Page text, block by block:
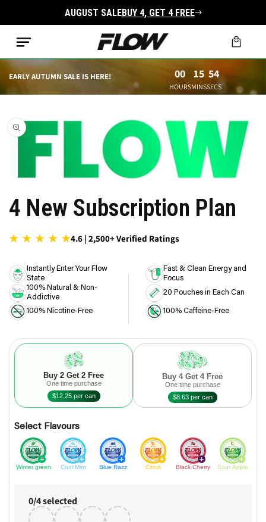
AUGUST SALEBUY 4, GET 4 FREE
Cart
EARLY AUTUMN SALE IS HERE! 00
HOURS
15
MINS
52
SECS
product
information
media4 New Subscription Plan
4.6 | 2,500+ Verified Ratings
Instantly Enter Your Flow
State
Fast & Clean Energy and
Focus
100% Natural & Non-
Addictive
20 Pouches in Each Can
100% Nicotine-Free 100% Caffeine-Free
Buy 2 Get 2 Free
One time purchase
$12.25 per can
Buy 4 Get 4 Free
One time purchase
$8.63 per can
Select Flavours
Winter green Cool Mint Blue Razz Citrus Black Cherry Sour Apple
0/4selected